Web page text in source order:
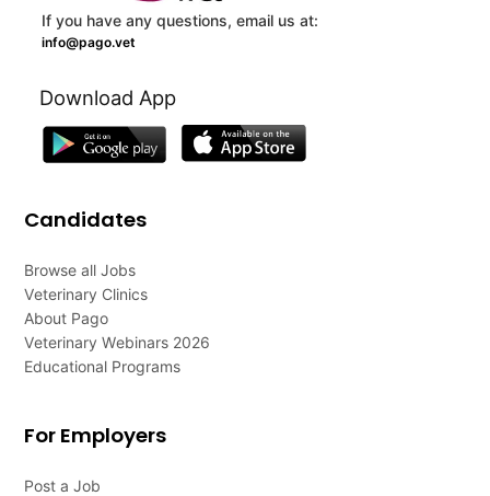
If you have any questions, email us at:
info@pago.vet
Download App
Candidates
Browse all Jobs
Veterinary Clinics
About Pago
Veterinary Webinars 2026
Educational Programs
For Employers
Post a Job